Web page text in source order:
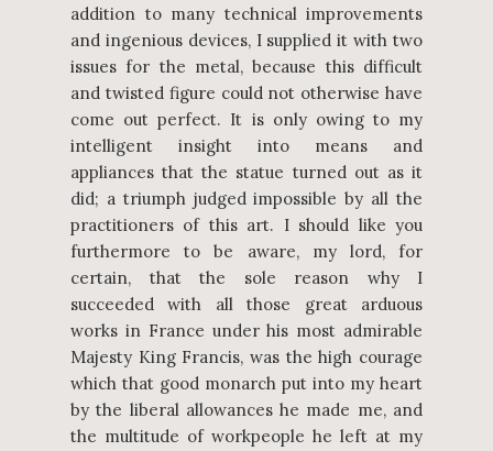
addition to many technical improvements
and ingenious devices, I supplied it with two
issues for the metal, because this difficult
and twisted figure could not otherwise have
come out perfect. It is only owing to my
intelligent insight into means and
appliances that the statue turned out as it
did; a triumph judged impossible by all the
practitioners of this art. I should like you
furthermore to be aware, my lord, for
certain, that the sole reason why I
succeeded with all those great arduous
works in France under his most admirable
Majesty King Francis, was the high courage
which that good monarch put into my heart
by the liberal allowances he made me, and
the multitude of workpeople he left at my